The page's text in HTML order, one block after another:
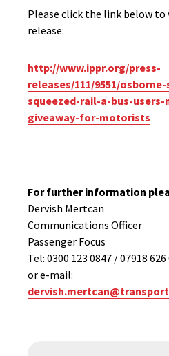
Please click the link below to
release:
http://www.ippr.org/press-
releases/111/9551/
squeezed-rail-a-bus-
giveaway-for-motorists
For further information
Dervish Mertcan
Communications Officer
Passenger Focus
Tel: 0300 123 0847 / 07918 626
or e-mail: